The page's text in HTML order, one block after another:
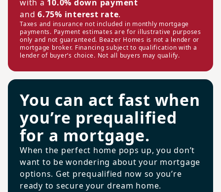
with a 10.0% down payment
and 6.75% interest rate.
Taxes and insurance not included in monthly mortgage
payments. Payment estimates are for illustrative purposes
only and not guaranteed. Beazer Homes is not a lender or
mortgage broker. Financing subject to qualification with a
lender of buyer’s choice. Not all buyers may qualify.
You can act fast when
you’re prequalified
for a mortgage.
When the perfect home pops up, you don’t
want to be wondering about your mortgage
options. Get prequalified now so you’re
ready to secure your dream home.